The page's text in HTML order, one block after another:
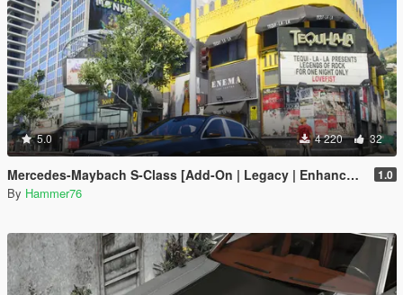
5.0 4 220 32
Mercedes-Maybach S-Class [Add-On | Legacy | Enhanced] 1.0
By Hammer76